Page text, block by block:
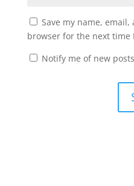
Save my name,
browser for the next time
Notify me of new